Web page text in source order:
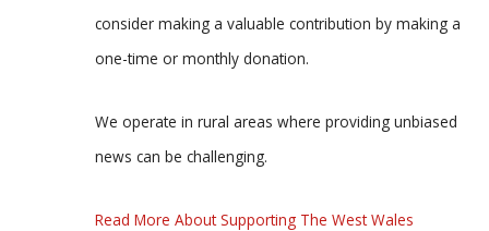
consider making a valuable contribution by making a
one-time or monthly donation.
We operate in rural areas where providing unbiased
news can be challenging.
Read More About Supporting The West Wales